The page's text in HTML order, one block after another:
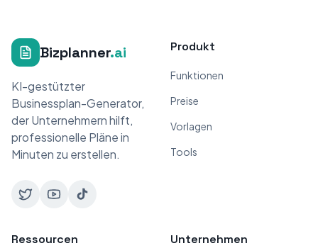
Bizplanner.ai
KI-gestützter
Businessplan-Generator,
der Unternehmern hilft,
professionelle Pläne in
Minuten zu erstellen.
Produkt
Funktionen
Preise
Vorlagen
Tools
Ressourcen Unternehmen